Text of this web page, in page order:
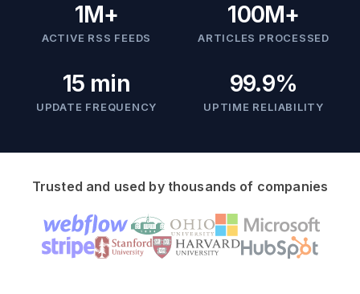
1M+
ACTIVE RSS FEEDS
100M+
ARTICLES PROCESSED
15 min
UPDATE FREQUENCY
99.9%
UPTIME RELIABILITY
Trusted and used by thousands of companies